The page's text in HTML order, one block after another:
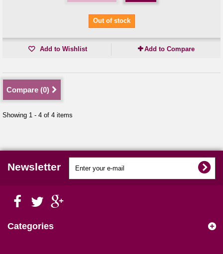
Out of stock
Add to Wishlist Add to Compare
Compare (0)
Showing 1 - 4 of 4 items
Newsletter
Categories